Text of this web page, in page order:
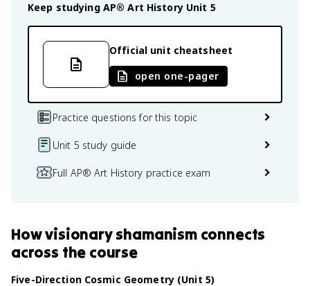
Keep studying AP® Art History Unit 5
Official unit cheatsheet
open one-pager
Practice questions for this topic
Unit 5 study guide
Full AP® Art History practice exam
Howvisionary shamanism connects
across the course
Five-Direction Cosmic Geometry (Unit 5)